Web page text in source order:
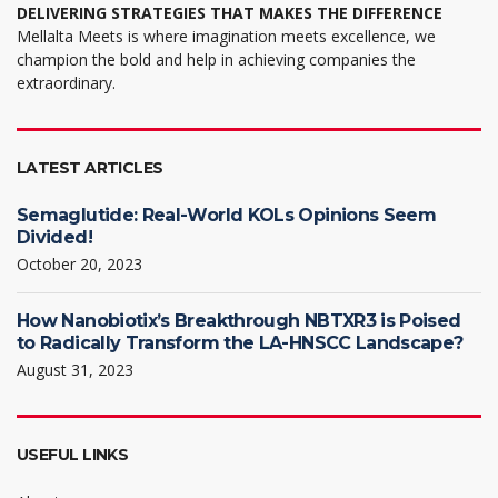
DELIVERING STRATEGIES THAT MAKES THE DIFFERENCE
Mellalta Meets is where imagination meets excellence, we
champion the bold and help in achieving companies the
extraordinary.
LATEST ARTICLES
Semaglutide: Real-World KOLs Opinions Seem
Divided!
October 20, 2023
How Nanobiotix’s Breakthrough NBTXR3 is Poised
to Radically Transform the LA-HNSCC Landscape?
August 31, 2023
USEFUL LINKS